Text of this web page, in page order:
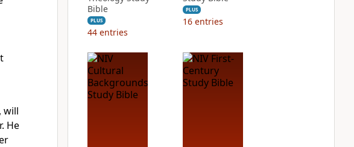
will
He
Bible
PLUS
44 entries
PLUS
16 entries